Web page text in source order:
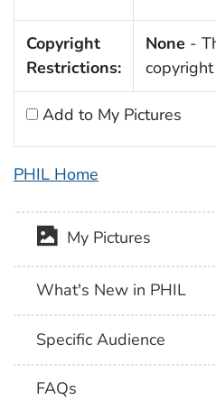
Copyright
Restrictions:
None -
Add to My Pictures
PHIL Home
My Pictures
What's New in PHIL
Specific Audience
FAQs